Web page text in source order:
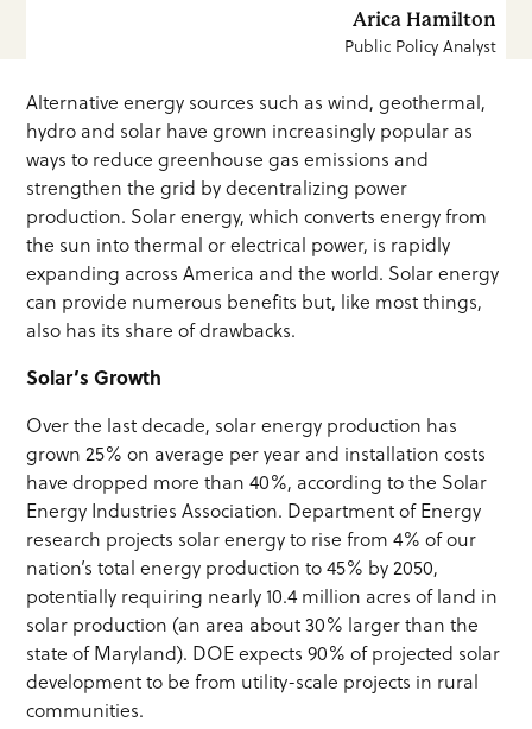
Arica Hamilton
Public Policy Analyst
Alternative energy sources such as wind, geothermal,
hydro and solar have grown increasingly popular as
ways to reduce greenhouse gas emissions and
strengthen the grid by decentralizing power
production. Solar energy, which converts energy from
the sun into thermal or electrical power, is rapidly
expanding across America and the world. Solar energy
can provide numerous benefits but, like most things,
also has its share of drawbacks.
Solar’s Growth
Over the last decade, solar energy production has
grown 25% on average per year and installation costs
have dropped more than 40%, according to the Solar
Energy Industries Association. Department of Energy
research projects solar energy to rise from 4% of our
nation’s total energy production to 45% by 2050,
potentially requiring nearly 10.4 million acres of land in
solar production (an area about 30% larger than the
state of Maryland). DOE expects 90% of projected solar
development to be from utility-scale projects in rural
communities.